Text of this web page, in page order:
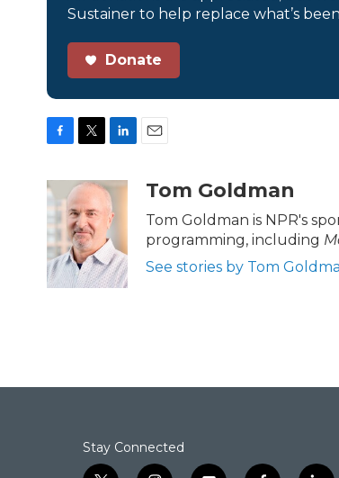
Sustainer to help replace what’s
Donate
c
e
b
o
o
k
i
t
t
e
r
n
k
e
d
I
n
aTom Goldman
Tom Goldman is NPR's
programming, including
See stories by Tom
Stay Connected